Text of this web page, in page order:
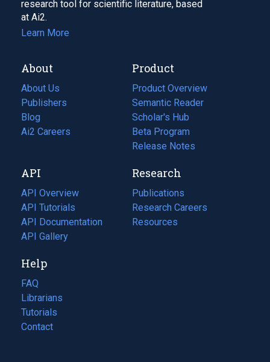
research tool for scientific literature, based
at Ai2.
Learn More
About
About Us
Publishers
Blog
(opens
in
tab)
Ai2 Careers
(opens
new
tab)
Product
Product Overview
Semantic Reader
Scholar's Hub
Beta Program
Release Notes
API
API Overview
API Tutorials
API Documentation
(opens
in
new
tab)
API Gallery
Research
Publications
(opens
in
a
Research Careers
(opens
in
Resources
(opens
Help
FAQ
Librarians
Tutorials
Contact